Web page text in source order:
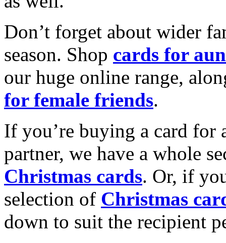
Don’t forget about wider
season. Shop cards for
our huge online range,
for female friends.
If you’re buying a card for
partner, we have a whole
Christmas cards. Or, if
selection of Christmas
down to suit the recipient